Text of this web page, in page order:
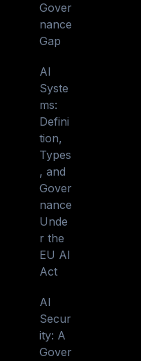
Gover
nance
Gap
AI
Syste
ms:
Defini
tion,
Types
, and
Gover
nance
Unde
r the
EU AI
Act
AI
Secur
ity: A
Gover